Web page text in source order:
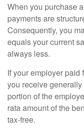
When you purchase
payments are
Consequently, you
equals your current
always less.
If your employer paid
you receive
portion of the
rata amount of the
tax-free.